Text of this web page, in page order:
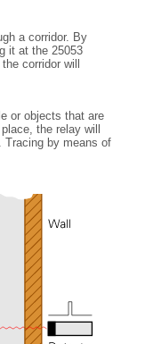
a corridor. By
it at the 25053
corridor will
or objects that are
the relay will
Tracing by means of